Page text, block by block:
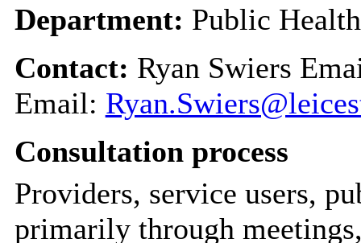
Department: Public Health
Contact: Ryan Swiers
Email:
Consultation process
Providers, service users,
primarily through